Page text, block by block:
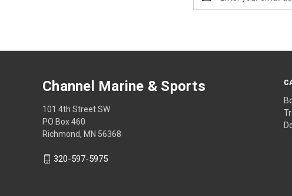
Address
Channel Marine & Sports
101 4th Street SW
PO Box 460
Richmond, MN 56368
320-597-5975